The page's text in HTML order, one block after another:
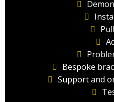
Bespoke
Support and